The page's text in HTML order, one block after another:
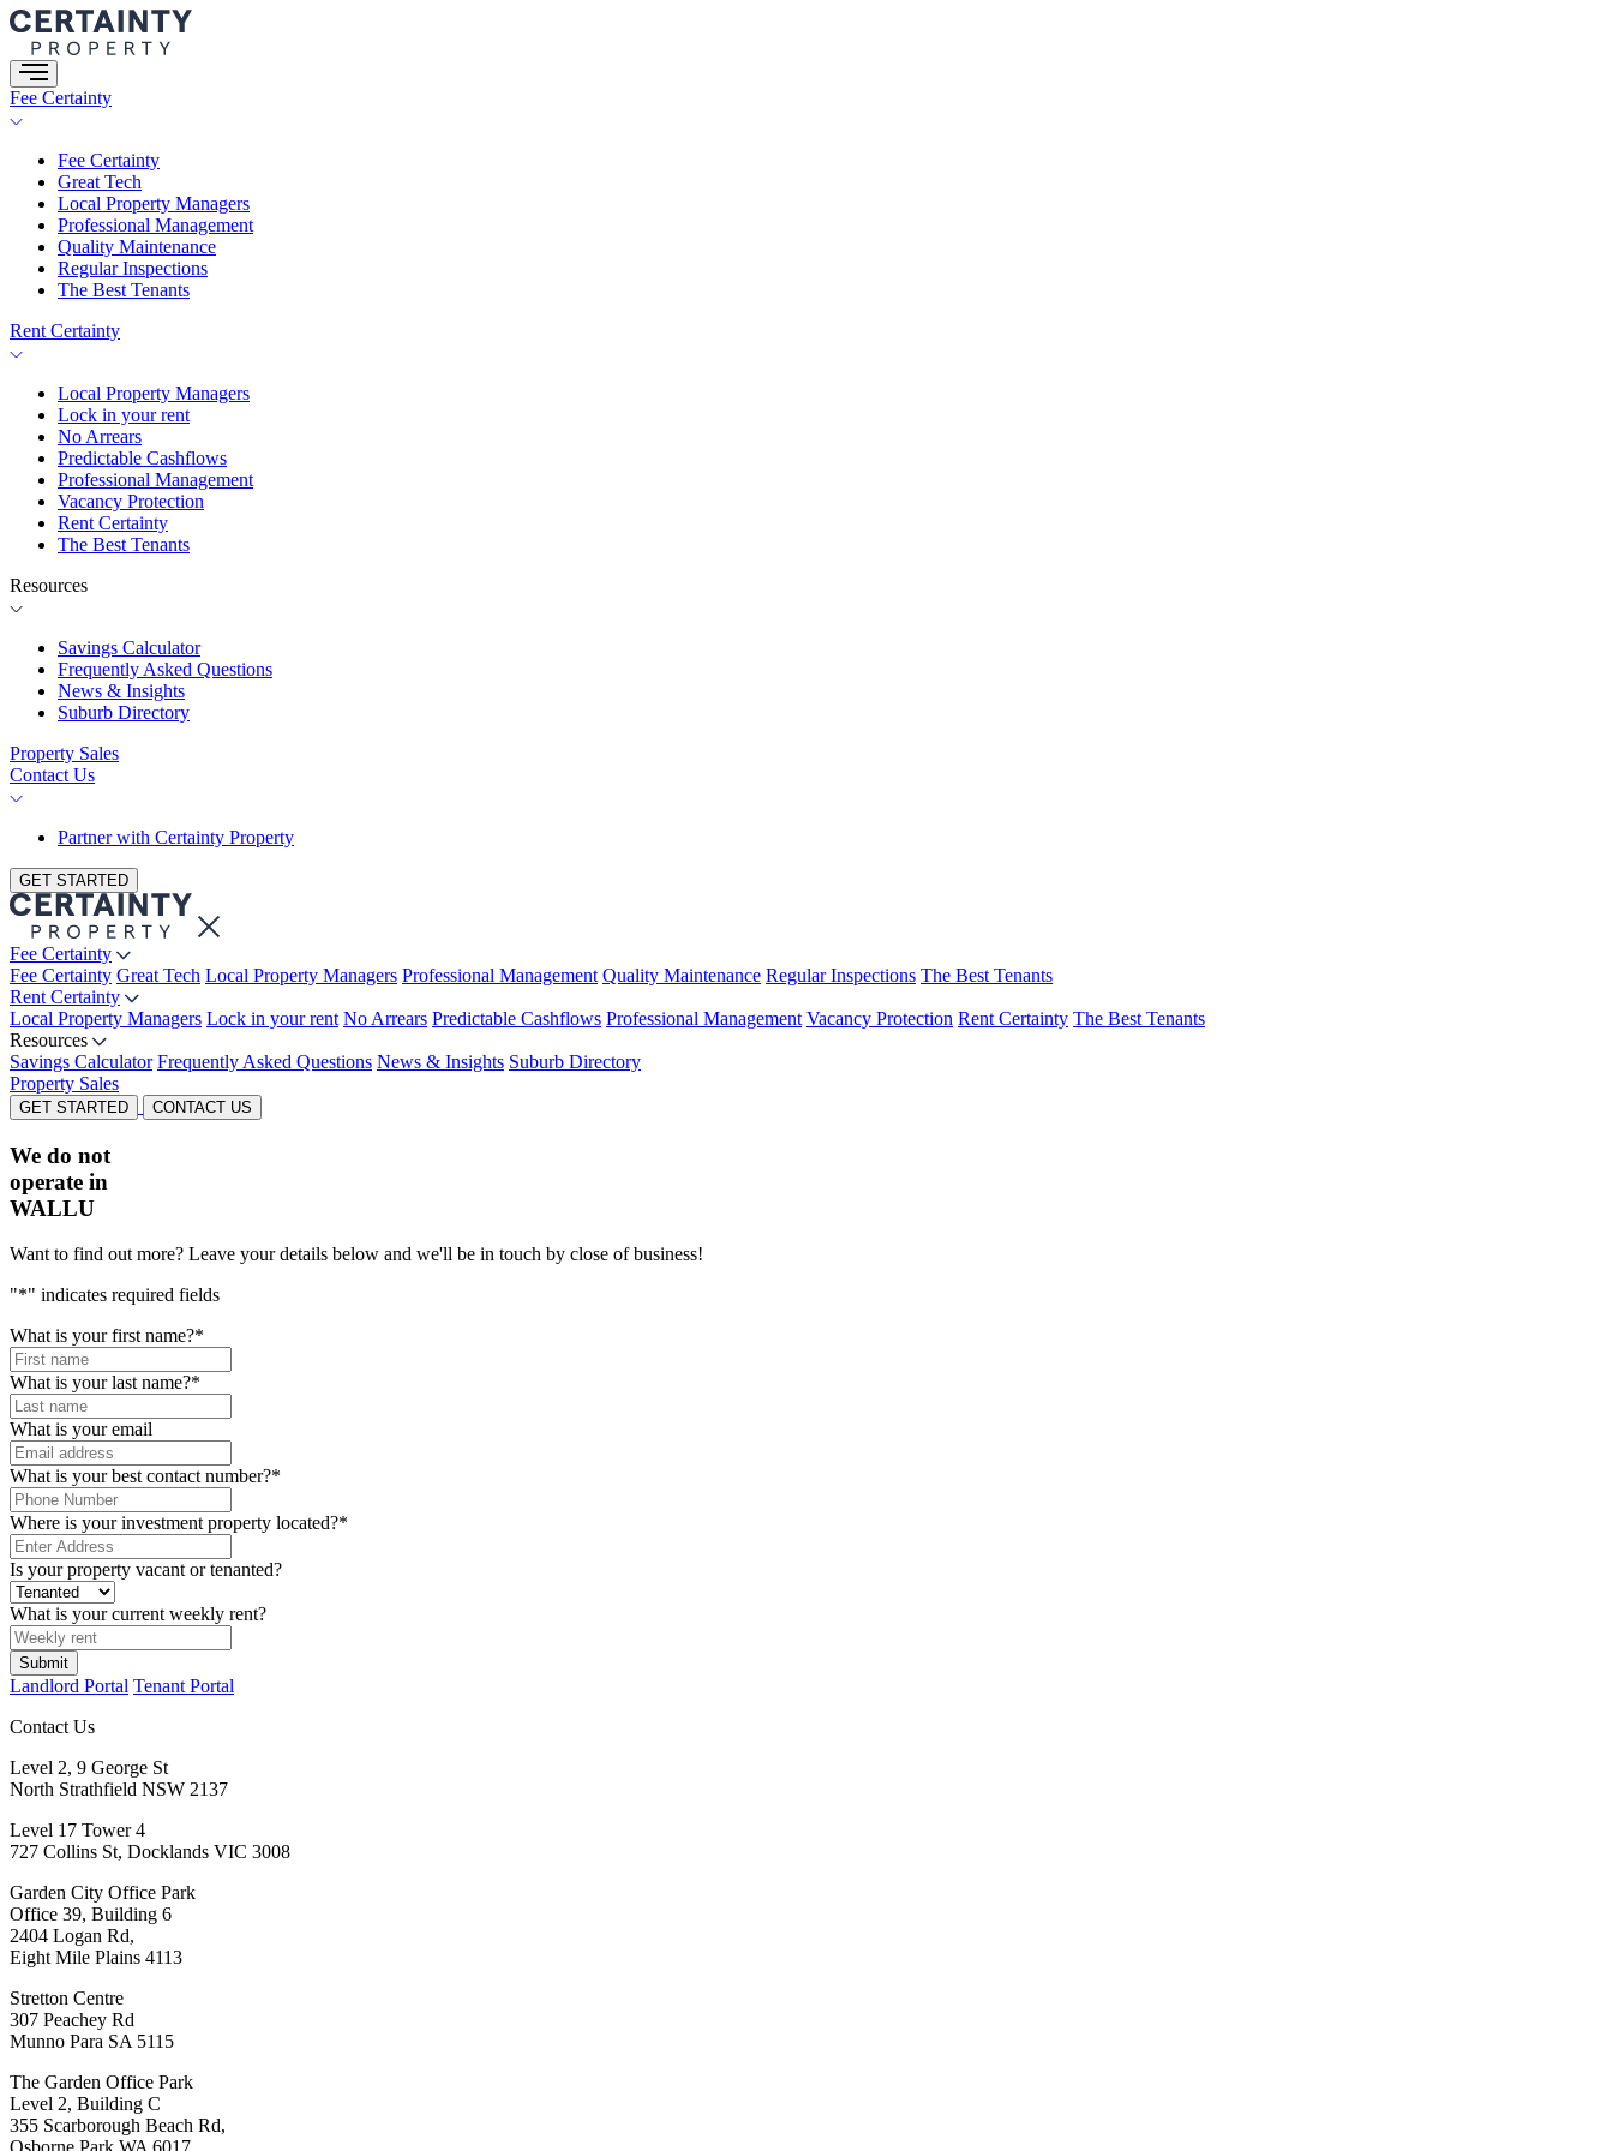
Skip
content
Fee Certainty
Fee Certainty
Great Tech
Local Property Managers
Professional Management
Quality Maintenance
Regular Inspections
The Best Tenants
Rent Certainty
Local Property Managers
Lock in your rent
No Arrears
Predictable Cashflows
Professional Management
Vacancy Protection
Rent Certainty
The Best Tenants
Resources
Savings Calculator
Frequently Asked Questions
News & Insights
Suburb Directory
Property Sales
Contact Us
Partner with Certainty Property
GET STARTED
Fee Certainty
Fee Certainty Great Tech Local Property Managers Professional Management Quality Maintenance Regular Inspections The Best Tenants
Rent Certainty
Local Property Managers Lock in your rent No Arrears Predictable Cashflows Professional Management Vacancy Protection Rent Certainty The Best Tenants
Resources
Savings Calculator Frequently Asked Questions News & Insights Suburb Directory
Property Sales
GET STARTED CONTACT US
We do not
operate in
WALLU
Want to find out more? Leave your details below and we'll be in touch by close of business!
"*" indicates required fields
What is your first name?*
What is your last name?*
What is your email
What is your best contact number?*
Where is your investment property located?*
Is your property vacant or tenanted?
What is your current weekly rent?
Submit
Landlord Portal Tenant Portal
Contact Us
Level 2, 9 George St
North Strathfield NSW 2137
Level 17 Tower 4
727 Collins St, Docklands VIC 3008
Garden City Office Park
Office 39, Building 6
2404 Logan Rd,
Eight Mile Plains 4113
Stretton Centre
307 Peachey Rd
Munno Para SA 5115
The Garden Office Park
Level 2, Building C
355 Scarborough Beach Rd,